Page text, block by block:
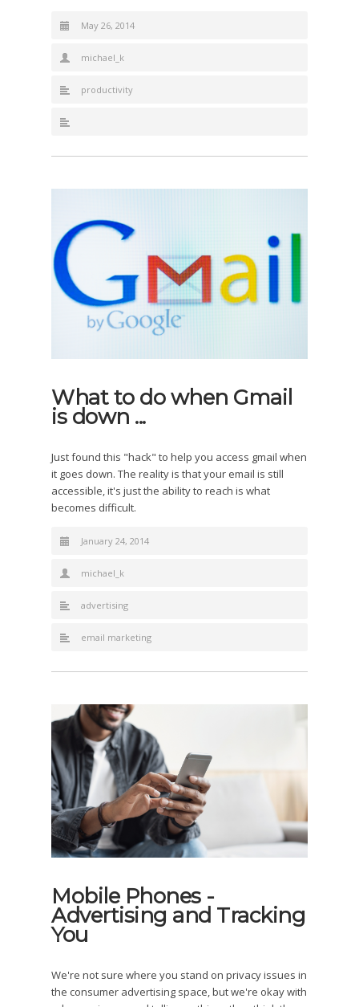
May 26, 2014
michael_k
productivity
What to do when Gmail
is down ...
Just found this "hack" to help you access gmail when
it goes down. The reality is that your email is still
accessible, it's just the ability to reach is what
becomes difficult.
January 24, 2014
michael_k
advertising
email marketing
Mobile Phones -
Advertising and Tracking
You
We're not sure where you stand on privacy issues in
the consumer advertising space, but we're okay with